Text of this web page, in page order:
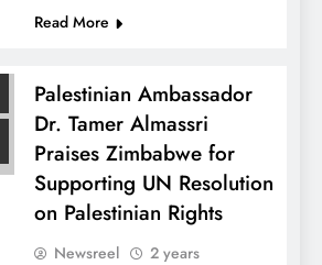
Read More
Palestinian Ambassador
Dr. Tamer Almassri
Praises Zimbabwe for
Supporting UN Resolution
on Palestinian Rights
Newsreel
2 years